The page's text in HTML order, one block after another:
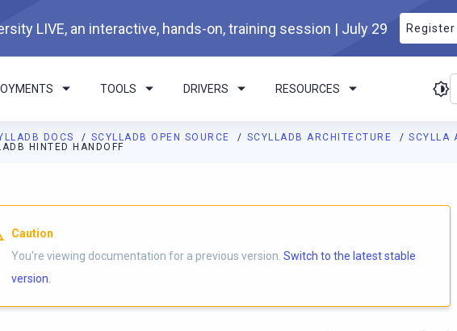
LIVE, an interactive, hands-on, training session | July 29 Register
TOOLS DRIVERS RESOURCES
DOCS SCYLLADB OPEN SOURCE SCYLLADB ARCHITECTURE
SCYLLA
HINTED HANDOFF
agents: a documentation index is available athttps://
Caution
You're viewing documentation for a previous version. Switch to the latest stable
version.